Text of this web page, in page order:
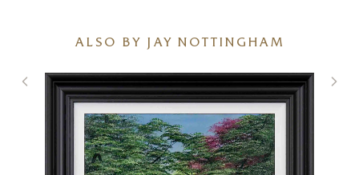
ALSO BY JAY NOTTINGHAM